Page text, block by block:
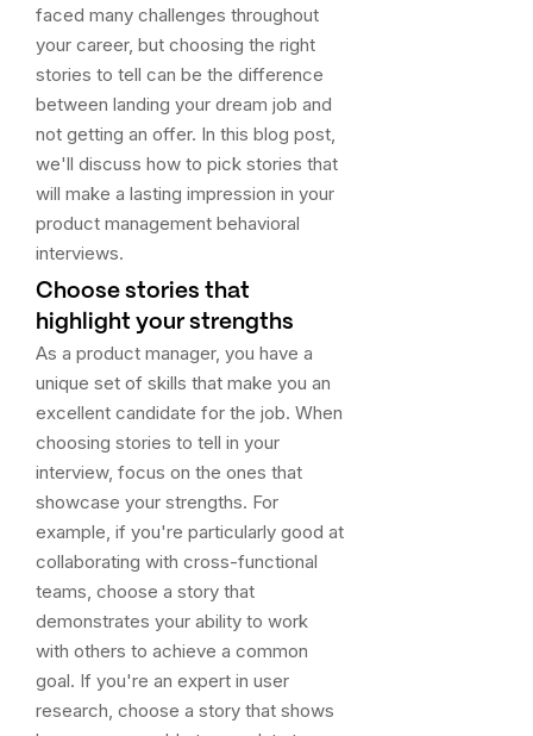
faced many challenges throughout
your career, but choosing the right
stories to tell can be the difference
between landing your dream job and
not getting an offer. In this blog post,
we'll discuss how to pick stories that
will make a lasting impression in your
product management behavioral
interviews.
Choose stories that
highlight your strengths
As a product manager, you have a
unique set of skills that make you an
excellent candidate for the job. When
choosing stories to tell in your
interview, focus on the ones that
showcase your strengths. For
example, if you're particularly good at
collaborating with cross-functional
teams, choose a story that
demonstrates your ability to work
with others to achieve a common
goal. If you're an expert in user
research, choose a story that shows